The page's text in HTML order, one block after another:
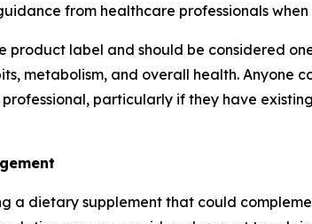
from healthcare professionals
product label and should be considered
metabolism, and overall health. Anyone
particularly if they have
a dietary supplement that could